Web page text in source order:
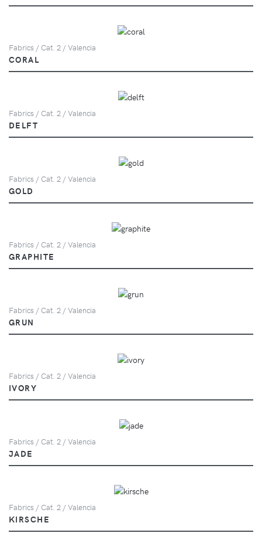
Fabrics / Cat. 2 / Valencia
CORAL
Fabrics / Cat. 2 / Valencia
DELFT
Fabrics / Cat. 2 / Valencia
GOLD
Fabrics / Cat. 2 / Valencia
GRAPHITE
Fabrics / Cat. 2 / Valencia
GRUN
Fabrics / Cat. 2 / Valencia
IVORY
Fabrics / Cat. 2 / Valencia
JADE
Fabrics / Cat. 2 / Valencia
KIRSCHE